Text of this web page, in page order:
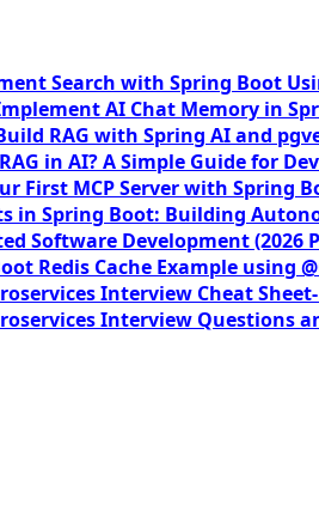
Search with Spring Boot
AI Chat Memory in
RAG with Spring AI and
in AI? A Simple Guide for
First MCP Server with Spring
in Spring Boot: Building
Software Development (2026
Redis Cache Example using
Interview Cheat
Interview Questions